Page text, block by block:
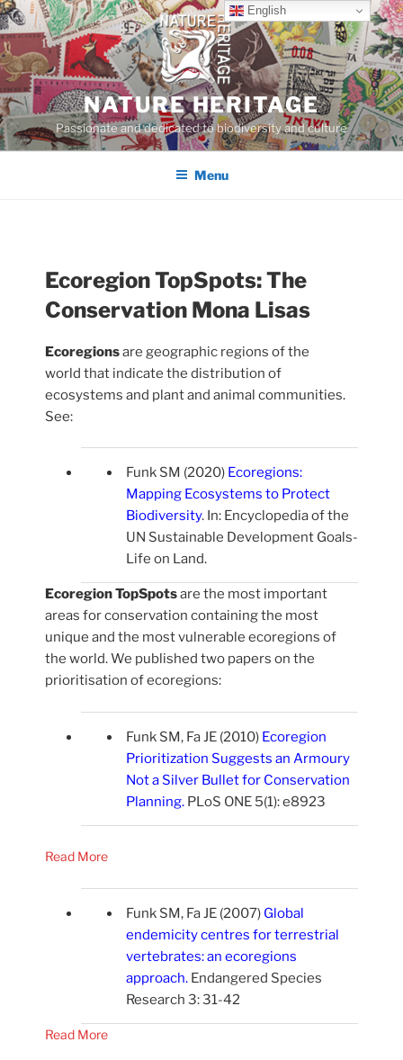
Skip
to
content
NATURE HERITAGE
Passionate and dedicated to biodiversity and culture
Menu
Ecoregion TopSpots:The
Conservation Mona Lisas
Ecoregionsare geographic regions of the
world that indicate the distribution of
ecosystems and plant and animal communities.
See:
Funk SM (2020) Ecoregions:
Mapping Ecosystems to Protect
Biodiversity. In: Encyclopedia of the
UN Sustainable Development Goals-
Life on Land.
Ecoregion TopSpotsare the most important
areas for conservation containing the most
unique and the most vulnerable ecoregions of
the world. We published two papers on the
prioritisation of ecoregions:
Funk SM, Fa JE (2010) Ecoregion
Prioritization Suggests an Armoury
Not a Silver Bullet for Conservation
Planning. PLoS ONE 5(1): e8923
Read More
Funk SM, Fa JE (2007) Global
endemicity centres for terrestrial
vertebrates: an ecoregions
approach. Endangered Species
Research 3: 31-42
Read More
English